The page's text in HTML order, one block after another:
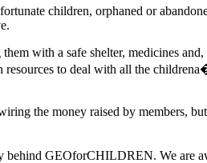
children, orphaned or
with a safe shelter, medicines
resources to deal with all the
the money raised by members,
GEOforCHILDREN. We are